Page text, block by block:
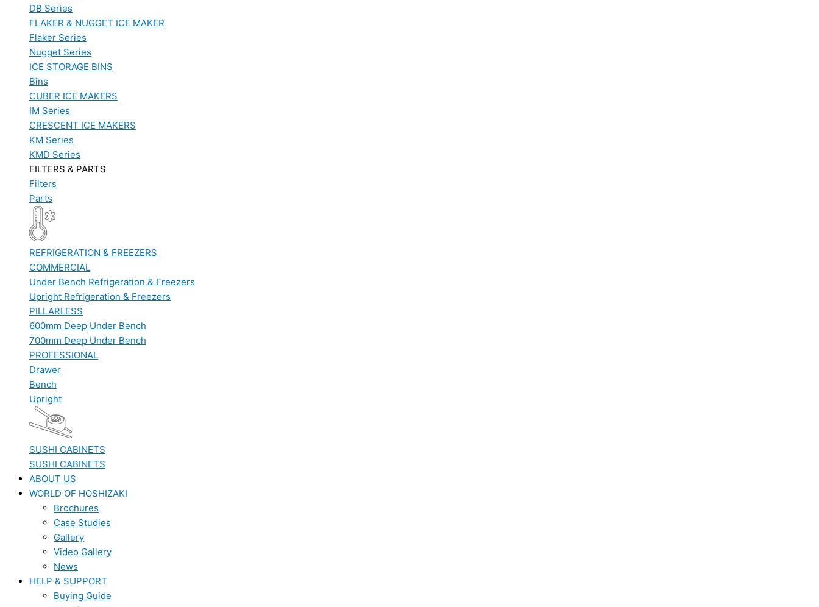
DB Series
FLAKER & NUGGET ICE MAKER
Flaker Series
Nugget Series
ICE STORAGE BINS
Bins
CUBER ICE MAKERS
IM Series
CRESCENT ICE MAKERS
KM Series
KMD Series
FILTERS & PARTS
Filters
Parts
REFRIGERATION & FREEZERS
COMMERCIAL
Under Bench Refrigeration & Freezers
Upright Refrigeration & Freezers
PILLARLESS
600mm Deep Under Bench
700mm Deep Under Bench
PROFESSIONAL
Drawer
Bench
Upright
SUSHI CABINETS
SUSHI CABINETS
ABOUT US
WORLD OF HOSHIZAKI
Brochures
Case Studies
Gallery
Video Gallery
News
HELP & SUPPORT
Buying Guide